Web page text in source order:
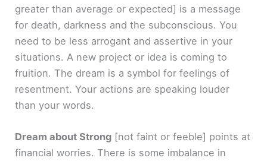
greater than average or expected] is a message
for death, darkness and the subconscious. You
need to be less arrogant and assertive in your
situations. A new project or idea is coming to
fruition. The dream is a symbol for feelings of
resentment. Your actions are speaking louder
than your words.
Dream about Strong [not faint or feeble] points at
financial worries. There is some imbalance in